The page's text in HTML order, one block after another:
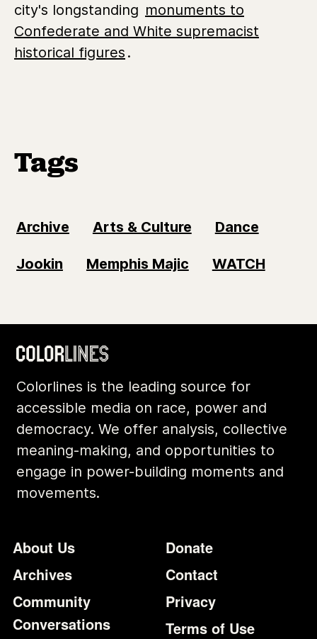
city's longstanding monuments to
Confederate and White supremacist
historical figures .
Tags
Archive Arts & Culture Dance
Jookin Memphis Majic WATCH
Colorlines is the leading source for
accessible media on race, power and
democracy. We offer analysis, collective
meaning-making, and opportunities to
engage in power-building moments and
movements.
Footer
About Us
Archives
Community
Conversations
Additional
Donate
Contact
Privacy
Terms of Use